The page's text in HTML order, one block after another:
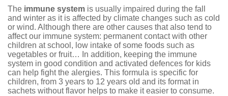
The immune system is usually impaired during the fall
and winter as it is affected by climate changes such as cold
or wind. Although there are other causes that also tend to
affect our immune system: permanent contact with other
children at school, low intake of some foods such as
vegetables or fruit… In addition, keeping the immune
system in good condition and activated defences for kids
can help fight the alergies. This formula is specific for
children, from 3 years to 12 years old and its format in
sachets without flavor helps to make it easier to consume.